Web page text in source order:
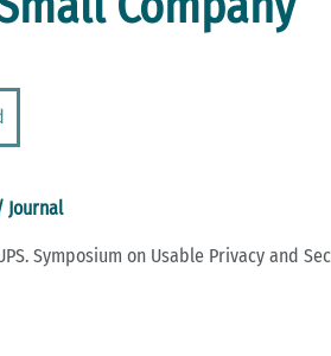
Journal
Symposium on Usable Privacy and